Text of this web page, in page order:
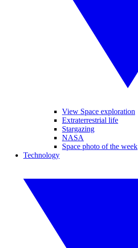
View Space exploration
Extraterrestrial life
Stargazing
NASA
Space photo of the week
Technology